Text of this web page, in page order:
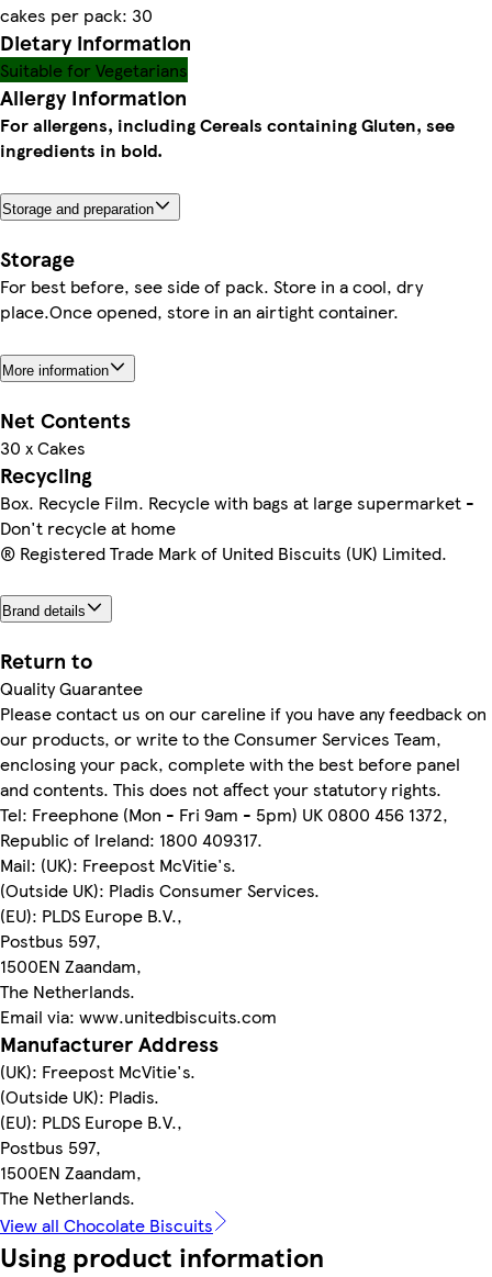
cakes per pack: 30
Dietary information
Suitable for Vegetarians
Allergy Information
For allergens, including Cereals containing Gluten, see
ingredients in bold.
Storage and preparation
Storage
For best before, see side of pack. Store in a cool, dry
place.Once opened, store in an airtight container.
More information
Net Contents
30 x Cakes
Recycling
Box. Recycle Film. Recycle with bags at large supermarket -
Don't recycle at home
® Registered Trade Mark of United Biscuits (UK) Limited.
Brand details
Return to
Quality Guarantee
Please contact us on our careline if you have any feedback on
our products, or write to the Consumer Services Team,
enclosing your pack, complete with the best before panel
and contents. This does not affect your statutory rights.
Tel: Freephone (Mon - Fri 9am - 5pm) UK 0800 456 1372,
Republic of Ireland: 1800 409317.
Mail: (UK): Freepost McVitie's.
(Outside UK): Pladis Consumer Services.
(EU): PLDS Europe B.V.,
Postbus 597,
1500EN Zaandam,
The Netherlands.
Email via: www.unitedbiscuits.com
Manufacturer Address
(UK): Freepost McVitie's.
(Outside UK): Pladis.
(EU): PLDS Europe B.V.,
Postbus 597,
1500EN Zaandam,
The Netherlands.
View all Chocolate Biscuits
Using product information